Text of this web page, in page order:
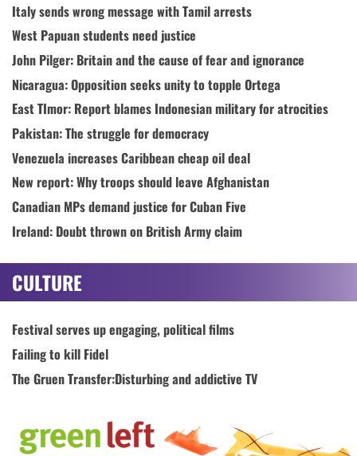
Italy sends wrong message with Tamil arrests
West Papuan students need justice
John Pilger: Britain and the cause of fear and ignorance
Nicaragua: Opposition seeks unity to topple Ortega
East TImor: Report blames Indonesian military for atrocities
Pakistan: The struggle for democracy
Venezuela increases Caribbean cheap oil deal
New report: Why troops should leave Afghanistan
Canadian MPs demand justice for Cuban Five
Ireland: Doubt thrown on British Army claim
CULTURE
Festival serves up engaging, political films
Failing to kill Fidel
The Gruen Transfer:Disturbing and addictive TV